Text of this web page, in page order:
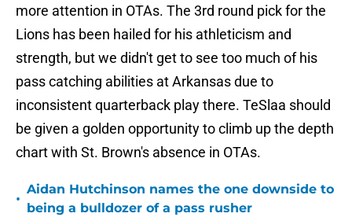
more attention in OTAs. The 3rd round pick for the
Lions has been hailed for his athleticism and
strength, but we didn't get to see too much of his
pass catching abilities at Arkansas due to
inconsistent quarterback play there. TeSlaa should
be given a golden opportunity to climb up the depth
chart with St. Brown's absence in OTAs.
•
Aidan Hutchinson names the one downside to
being a bulldozer of a pass rusher